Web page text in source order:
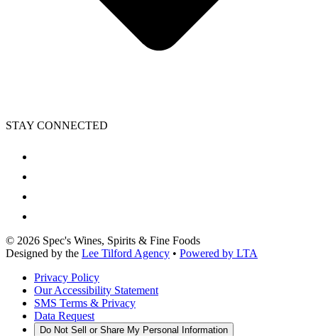
STAY CONNECTED
© 2026 Spec's Wines, Spirits & Fine Foods
Designed by the Lee Tilford Agency • Powered by LTA
Privacy Policy
Our Accessibility Statement
SMS Terms & Privacy
Data Request
Do Not Sell or Share My Personal Information